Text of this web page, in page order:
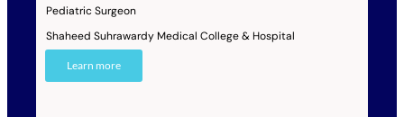
Pediatric Surgeon
Shaheed Suhrawardy Medical College & Hospital
Learn more